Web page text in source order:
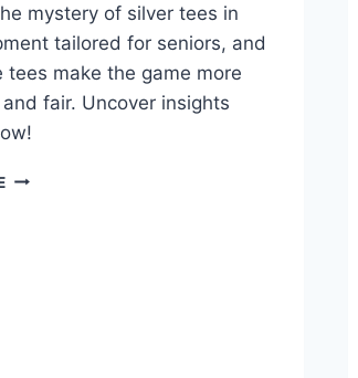
mystery of silver tees in
tailored for seniors, and
tees make the game more
fair. Uncover insights
THE